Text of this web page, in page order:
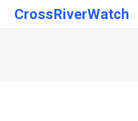
CrossRiverWatch